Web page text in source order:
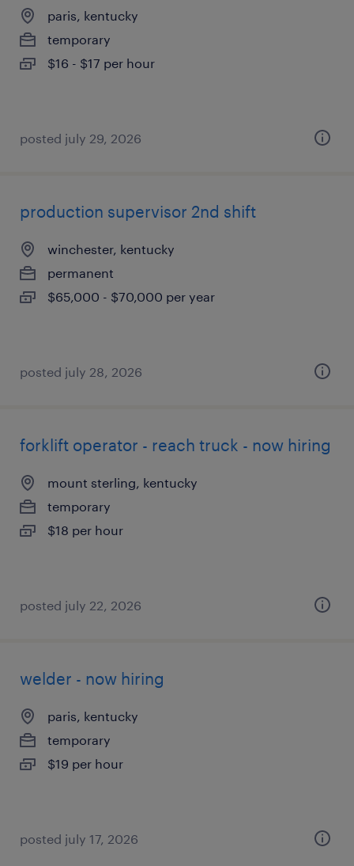
paris, kentucky
temporary
$16 - $17 per hour
posted july 29, 2026
production supervisor 2nd shift
winchester, kentucky
permanent
$65,000 - $70,000 per year
posted july 28, 2026
forklift operator - reach truck - now hiring
mount sterling, kentucky
temporary
$18 per hour
posted july 22, 2026
welder - now hiring
paris, kentucky
temporary
$19 per hour
posted july 17, 2026